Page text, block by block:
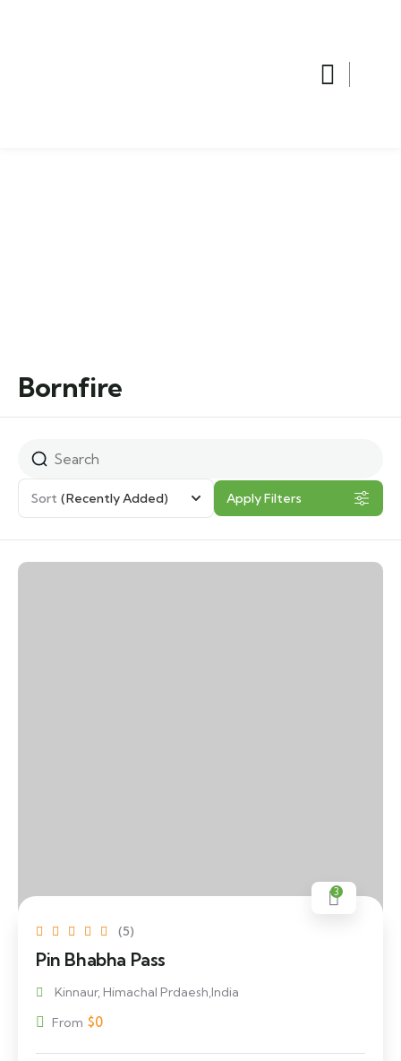
Bornfire
Sort (Recently Added) Apply Filters
(5)
3
Pin Bhabha Pass
Kinnaur, Himachal Prdaesh,India
From $0